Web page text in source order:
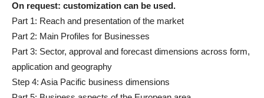
On request: customization can be used.
Part 1: Reach and presentation of the market
Part 2: Main Profiles for Businesses
Part 3: Sector, approval and forecast dimensions across form,
application and geography
Step 4: Asia Pacific business dimensions